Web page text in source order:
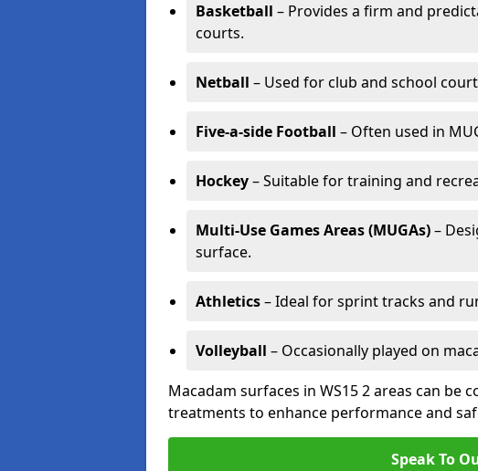
Basketball – Provides a firm and
courts.
Netball – Used for club and school
Five-a-side Football – Often used in
Hockey– Suitable for training and
Multi-Use Games Areas (MUGAs)–
surface.
Athletics– Ideal for sprint tracks and
Volleyball – Occasionally played on
Macadam surfaces in WS15 2 areas can be
treatments to enhance performance and
Speak To